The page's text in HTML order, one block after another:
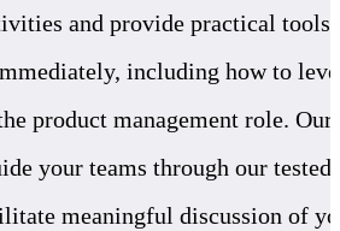
and provide practical tools
including how to
product management role. Our
your teams through our tested
meaningful discussion of